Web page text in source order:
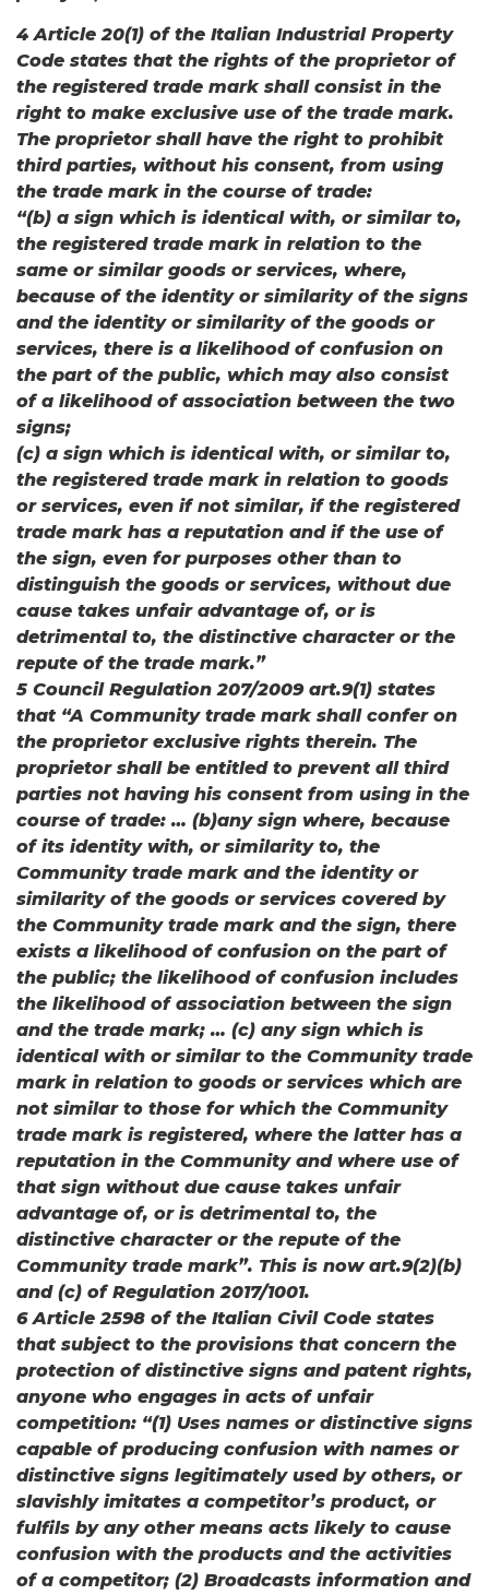
4 Article 20(1) of the Italian Industrial Property
Code states that the rights of the proprietor of
the registered trade mark shall consist in the
right to make exclusive use of the trade mark.
The proprietor shall have the right to prohibit
third parties, without his consent, from using
the trade mark in the course of trade:
“(b) a sign which is identical with, or similar to,
the registered trade mark in relation to the
same or similar goods or services, where,
because of the identity or similarity of the signs
and the identity or similarity of the goods or
services, there is a likelihood of confusion on
the part of the public, which may also consist
of a likelihood of association between the two
signs;
(c) a sign which is identical with, or similar to,
the registered trade mark in relation to goods
or services, even if not similar, if the registered
trade mark has a reputation and if the use of
the sign, even for purposes other than to
distinguish the goods or services, without due
cause takes unfair advantage of, or is
detrimental to, the distinctive character or the
repute of the trade mark.”
5 Council Regulation 207/2009 art.9(1) states
that “A Community trade mark shall confer on
the proprietor exclusive rights therein. The
proprietor shall be entitled to prevent all third
parties not having his consent from using in the
course of trade: … (b)any sign where, because
of its identity with, or similarity to, the
Community trade mark and the identity or
similarity of the goods or services covered by
the Community trade mark and the sign, there
exists a likelihood of confusion on the part of
the public; the likelihood of confusion includes
the likelihood of association between the sign
and the trade mark; … (c) any sign which is
identical with or similar to the Community trade
mark in relation to goods or services which are
not similar to those for which the Community
trade mark is registered, where the latter has a
reputation in the Community and where use of
that sign without due cause takes unfair
advantage of, or is detrimental to, the
distinctive character or the repute of the
Community trade mark”. This is now art.9(2)(b)
and (c) of Regulation 2017/1001.
6 Article 2598 of the Italian Civil Code states
that subject to the provisions that concern the
protection of distinctive signs and patent rights,
anyone who engages in acts of unfair
competition: “(1) Uses names or distinctive signs
capable of producing confusion with names or
distinctive signs legitimately used by others, or
slavishly imitates a competitor’s product, or
fulfils by any other means acts likely to cause
confusion with the products and the activities
of a competitor; (2) Broadcasts information and